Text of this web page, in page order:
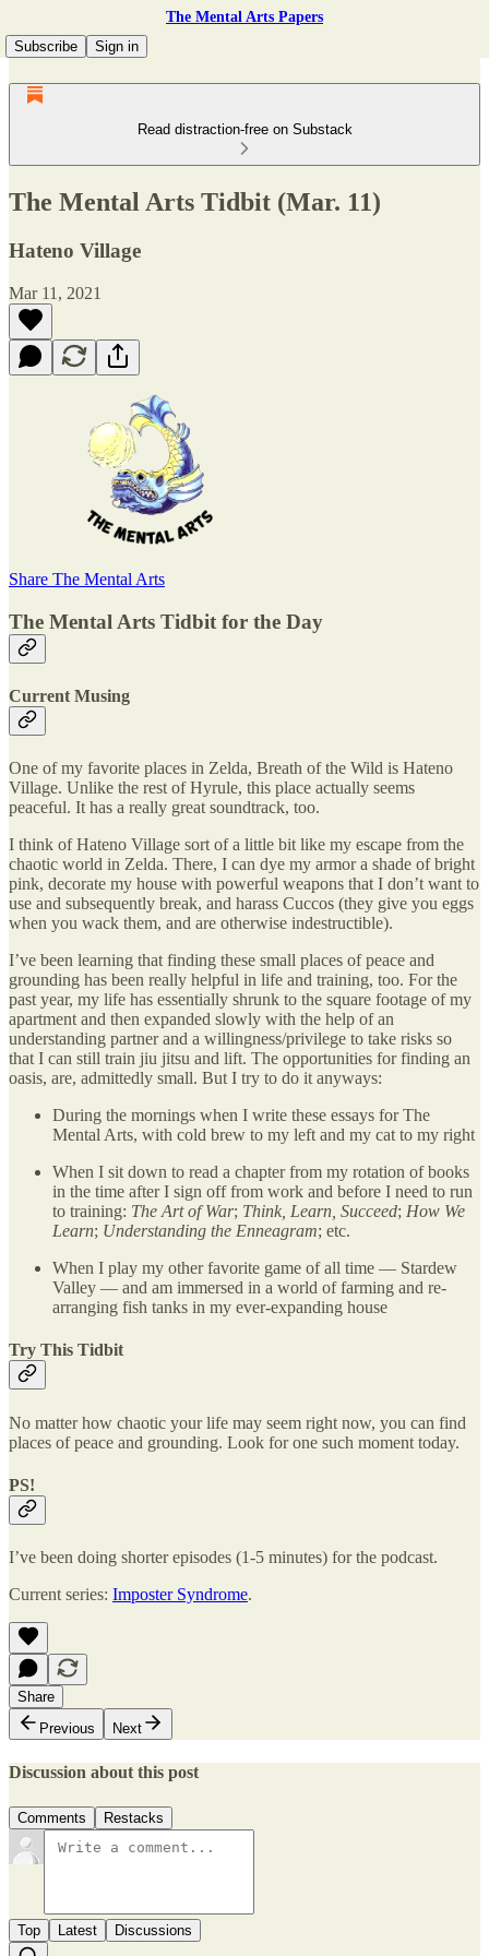
The Mental Arts Papers
Subscribe
Sign in
Read distraction-free on Substack
The Mental Arts Tidbit (Mar. 11)
Hateno Village
Mar 11, 2021
Share The Mental Arts
The Mental Arts Tidbit for the Day
Current Musing
One of my favorite places in Zelda, Breath of the Wild is Hateno
Village. Unlike the rest of Hyrule, this place actually seems
peaceful. It has a really great soundtrack, too.
I think of Hateno Village sort of a little bit like my escape from the
chaotic world in Zelda. There, I can dye my armor a shade of bright
pink, decorate my house with powerful weapons that I don’t want to
use and subsequently break, and harass Cuccos (they give you eggs
when you wack them, and are otherwise indestructible).
I’ve been learning that finding these small places of peace and
grounding has been really helpful in life and training, too. For the
past year, my life has essentially shrunk to the square footage of my
apartment and then expanded slowly with the help of an
understanding partner and a willingness/privilege to take risks so
that I can still train jiu jitsu and lift. The opportunities for finding an
oasis, are, admittedly small. But I try to do it anyways:
During the mornings when I write these essays for The
Mental Arts, with cold brew to my left and my cat to my right
When I sit down to read a chapter from my rotation of books
in the time after I sign off from work and before I need to run
to training: The Art of War; Think, Learn, Succeed; How We
Learn; Understanding the Enneagram; etc.
When I play my other favorite game of all time — Stardew
Valley — and am immersed in a world of farming and re-
arranging fish tanks in my ever-expanding house
Try This Tidbit
No matter how chaotic your life may seem right now, you can find
places of peace and grounding. Look for one such moment today.
PS!
I’ve been doing shorter episodes (1-5 minutes) for the podcast.
Current series: Imposter Syndrome.
Share
Previous
Next
Discussion about this post
Comments Restacks
Top Latest Discussions